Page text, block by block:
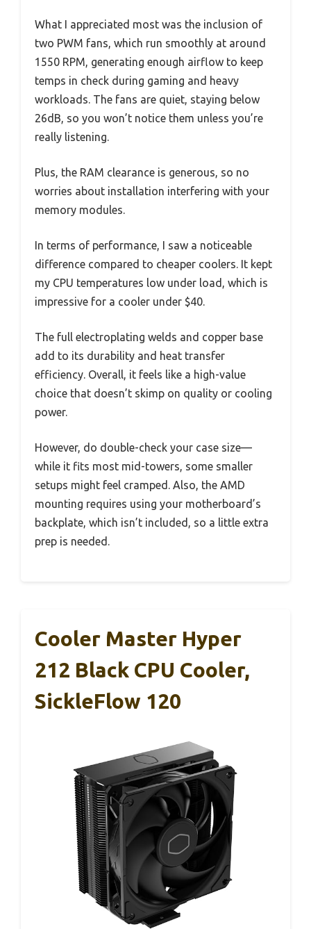
What I appreciated most was the inclusion of
two PWM fans, which run smoothly at around
1550 RPM, generating enough airflow to keep
temps in check during gaming and heavy
workloads. The fans are quiet, staying below
26dB, so you won’t notice them unless you’re
really listening.
Plus, the RAM clearance is generous, so no
worries about installation interfering with your
memory modules.
In terms of performance, I saw a noticeable
difference compared to cheaper coolers. It kept
my CPU temperatures low under load, which is
impressive for a cooler under $40.
The full electroplating welds and copper base
add to its durability and heat transfer
efficiency. Overall, it feels like a high-value
choice that doesn’t skimp on quality or cooling
power.
However, do double-check your case size—
while it fits most mid-towers, some smaller
setups might feel cramped. Also, the AMD
mounting requires using your motherboard’s
backplate, which isn’t included, so a little extra
prep is needed.
Cooler Master Hyper
212 Black CPU Cooler,
SickleFlow 120